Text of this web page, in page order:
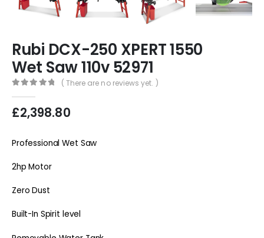
Rubi DCX-250 XPERT 1550
Wet Saw 110v 52971
( There are no reviews yet. )
£2,398.80
Professional Wet Saw
2hp Motor
Zero Dust
Built-In Spirit level